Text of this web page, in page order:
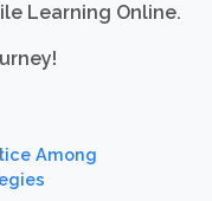
Learning Online.
Among